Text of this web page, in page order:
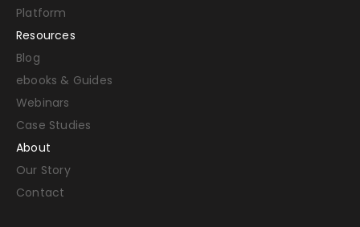
Platform
Resources
Blog
ebooks & Guides
Webinars
Case Studies
About
Our Story
Contact